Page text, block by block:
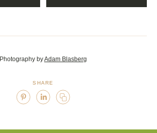
Photography byAdam Blasberg
SHARE